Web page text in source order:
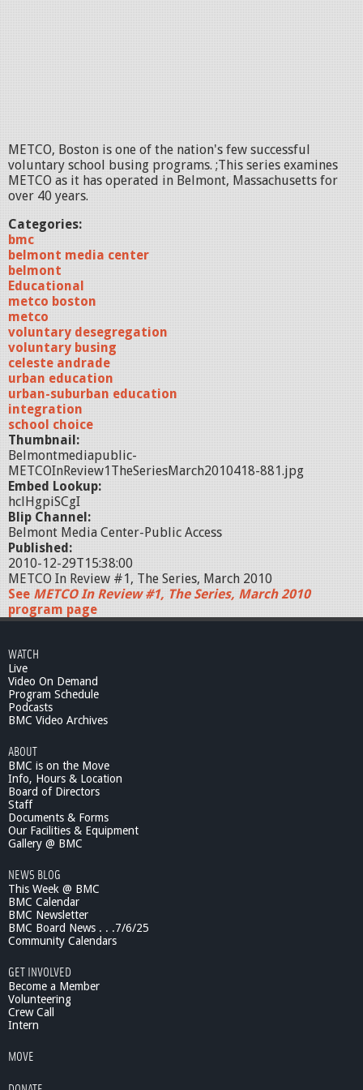
METCO, Boston is one of the nation's few successful
voluntary school busing programs. ;This series examines
METCO as it has operated in Belmont, Massachusetts for
over 40 years.
Categories:
bmc
belmont media center
belmont
Educational
metco boston
metco
voluntary desegregation
voluntary busing
celeste andrade
urban education
urban-suburban education
integration
school choice
Thumbnail:
Belmontmediapublic-
METCOInReview1TheSeriesMarch2010418-881.jpg
Embed Lookup:
hclHgpiSCgI
Blip Channel:
Belmont Media Center-Public Access
Published:
2010-12-29T15:38:00
METCO In Review #1, The Series, March 2010
See METCO In Review #1, The Series, March 2010
program page
WATCH
Live
Video On Demand
Program Schedule
Podcasts
BMC Video Archives
ABOUT
BMC is on the Move
Info, Hours & Location
Board of Directors
Staff
Documents & Forms
Our Facilities & Equipment
Gallery @ BMC
NEWS BLOG
This Week @ BMC
BMC Calendar
BMC Newsletter
BMC Board News . . .7/6/25
Community Calendars
GET INVOLVED
Become a Member
Volunteering
Crew Call
Intern
MOVE